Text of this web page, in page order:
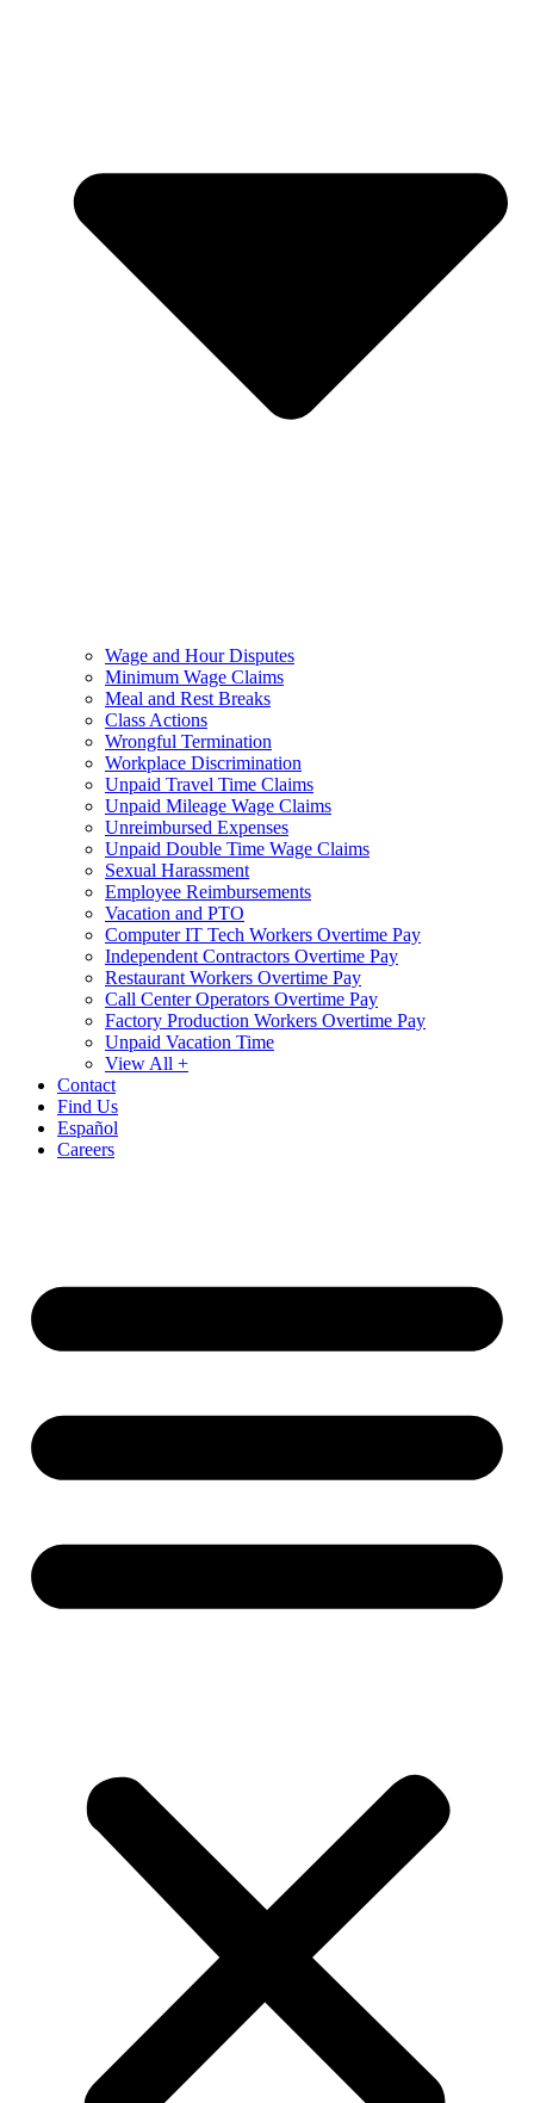
Wage and Hour Disputes
Minimum Wage Claims
Meal and Rest Breaks
Class Actions
Wrongful Termination
Workplace Discrimination
Unpaid Travel Time Claims
Unpaid Mileage Wage Claims
Unreimbursed Expenses
Unpaid Double Time Wage Claims
Sexual Harassment
Employee Reimbursements
Vacation and PTO
Computer IT Tech Workers Overtime Pay
Independent Contractors Overtime Pay
Restaurant Workers Overtime Pay
Call Center Operators Overtime Pay
Factory Production Workers Overtime Pay
Unpaid Vacation Time
View All +
Contact
Find Us
Español
Careers